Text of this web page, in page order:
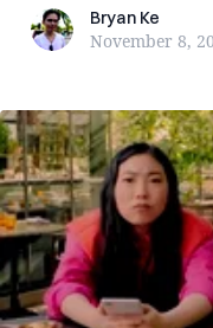
Bryan KeBryan Ke
November 8,